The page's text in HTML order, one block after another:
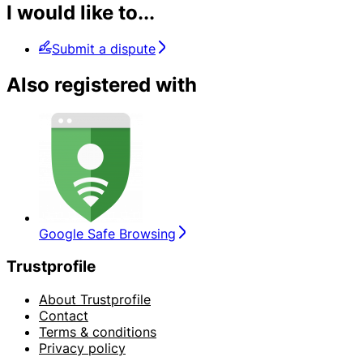
I would like to...
Submit a dispute
Also registered with
Google Safe Browsing
Trustprofile
About Trustprofile
Contact
Terms & conditions
Privacy policy